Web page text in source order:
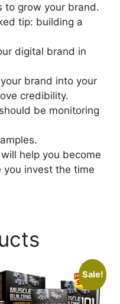
to grow your brand.
tip: building a
digital brand in
brand into your
credibility.
be monitoring
help you become
invest the time
Sale!